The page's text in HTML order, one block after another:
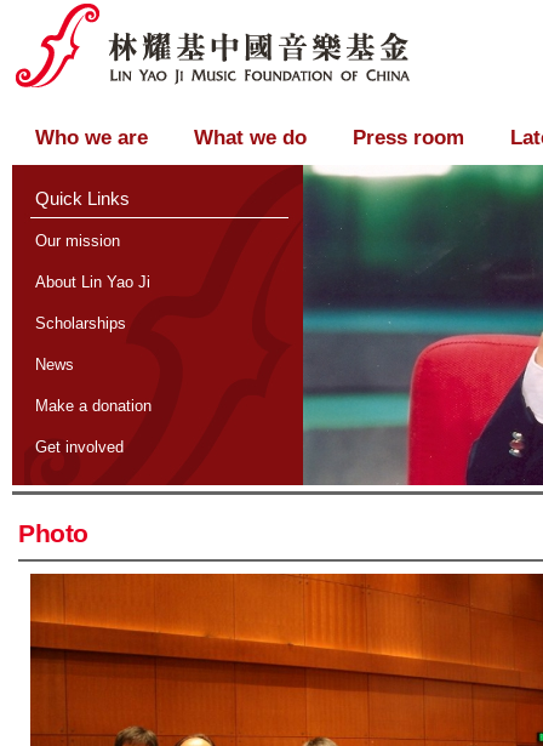
Who we are What we do Press room
Quick Links
Our mission
About Lin Yao Ji
Scholarships
News
Make a donation
Get involved
Photo